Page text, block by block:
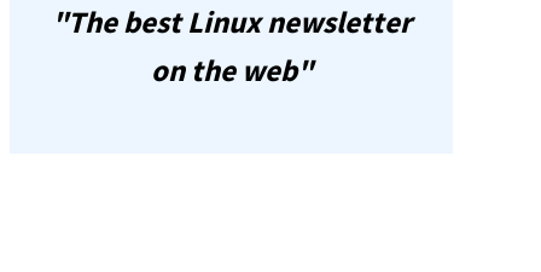
"The best Linux newsletter
on the web"